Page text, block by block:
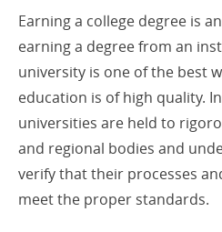
Earning a college degree is
earning a degree from an
university is one of the best
education is of high quality.
universities are held to
and regional bodies and
verify that their processes
meet the proper standards.